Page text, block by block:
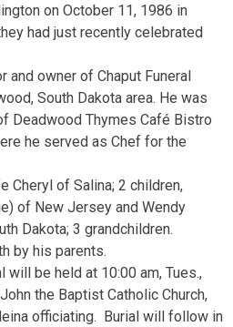
on October 11, 1986 in
had just recently celebrated
and owner of Chaput Funeral
South Dakota area. He was
Deadwood Thymes Café Bistro
he served as Chef for the
Cheryl of Salina; 2 children,
of New Jersey and Wendy
Dakota; 3 grandchildren.
by his parents.
will be held at 10:00 am, Tues.,
the Baptist Catholic Church,
officiating. Burial will follow in